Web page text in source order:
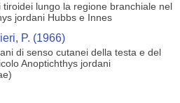
tiroidei lungo la regione branchiale nel
jordani Hubbs e Innes
P. (1966)
di senso cutanei della testa e del
Anoptichthys jordani